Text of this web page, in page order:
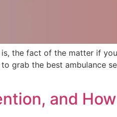
the fact of the matter if
grab the best ambulance
and